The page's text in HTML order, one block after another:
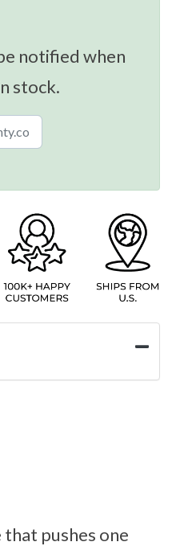
notified when
stock.
that pushes one